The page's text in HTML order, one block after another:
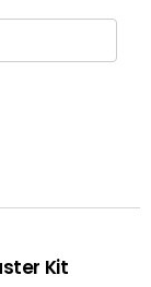
Kit